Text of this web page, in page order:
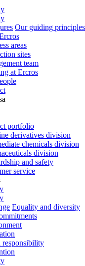
Our guiding principles
areas
sites
team
at Ercros
portfolio
derivatives division
chemicals division
division
and safety
service
Equality and diversity
responsibility